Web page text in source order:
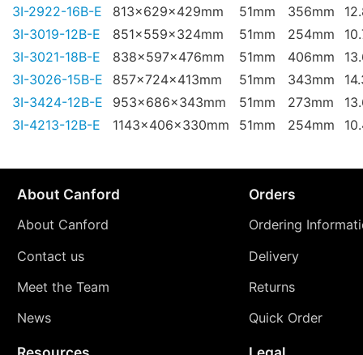
3I-2922-16B-E
813x629x429mm 51mm 356mm
3I-3019-12B-E
851x559x324mm 51mm 254mm
3I-3021-18B-E
838x597x476mm 51mm 406mm
3I-3026-15B-E
857x724x413mm 51mm 343mm
3I-3424-12B-E
953x686x343mm 51mm 273mm
3I-4213-12B-E
1143x406x330mm 51mm 254mm
About Canford
About Canford
Contact us
Meet the Team
News
Orders
Ordering
Delivery
Returns
Quick Order